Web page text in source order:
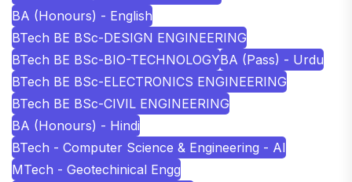
BA (Honours) - English
BTech BE BSc-DESIGN ENGINEERING
BTech BE BSc-BIO-TECHNOLOGYBA (Pass) - Urdu
BTech BE BSc-ELECTRONICS ENGINEERING
BTech BE BSc-CIVIL ENGINEERING
BA (Honours) - Hindi
BTech - Computer Science & Engineering - AI
MTech - Geotechinical Engg